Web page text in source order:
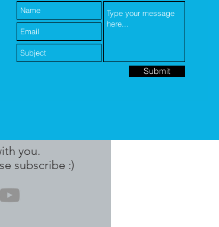
Submit
you.
subscribe :)